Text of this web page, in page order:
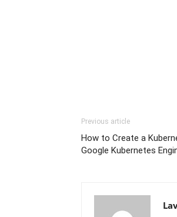
Previous article
How to Create a
Google Kubernetes